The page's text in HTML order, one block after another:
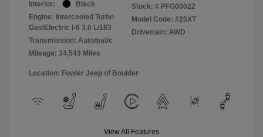
Interior:
Black
Engine: Intercooled Turbo
Gas/Electric I-6 3.0 L/183
Transmission: Automatic
Mileage: 34,543 Miles
Stock: # PFG00022
Model Code: #25XT
Drivetrain: AWD
Location: Fowler Jeep of Boulder
View All Features